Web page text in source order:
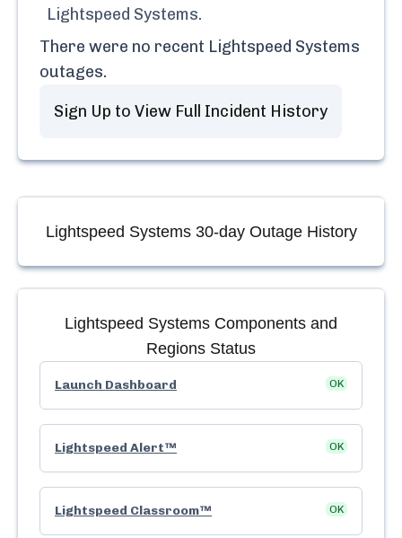
Lightspeed Systems.
There were no recent Lightspeed Systems
outages.
Sign Up to View Full Incident History
Lightspeed Systems30-day Outage History
Lightspeed Systems Components and
Regions Status
Launch Dashboard OK
Lightspeed Alert™ OK
Lightspeed Classroom™ OK